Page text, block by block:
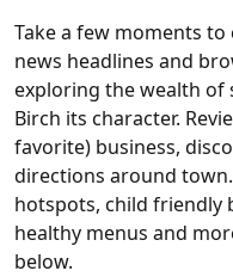
Take a few moments
news headlines and
exploring the wealth of
Birch its character.
favorite) business,
directions around
hotspots, child friendly
healthy menus and
below.